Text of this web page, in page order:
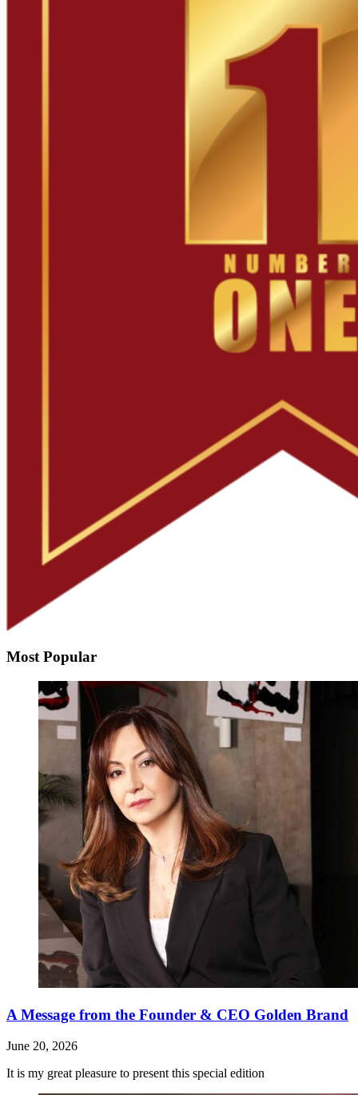
Most Popular
A Message from the Founder & CEO Golden Brand
June 20, 2026
It is my great pleasure to present this special edition